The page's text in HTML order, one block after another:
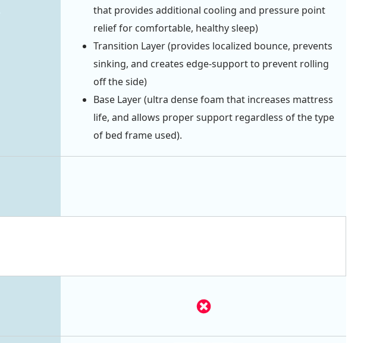
that provides additional cooling and pressure point
relief for comfortable, healthy sleep)
Transition Layer (provides localized bounce, prevents
sinking, and creates edge-support to prevent rolling
off the side)
Base Layer (ultra dense foam that increases mattress
life, and allows proper support regardless of the type
of bed frame used).